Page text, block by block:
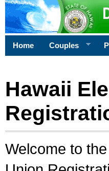
Home Couples
Hawaii
Welcome to